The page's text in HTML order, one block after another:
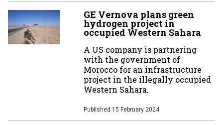
GE Vernova plans green
hydrogen project in
occupied Western Sahara
A US company is partnering
with the government of
Morocco for an infrastructure
project in the illegally occupied
Western Sahara.
Published 15 February 2024